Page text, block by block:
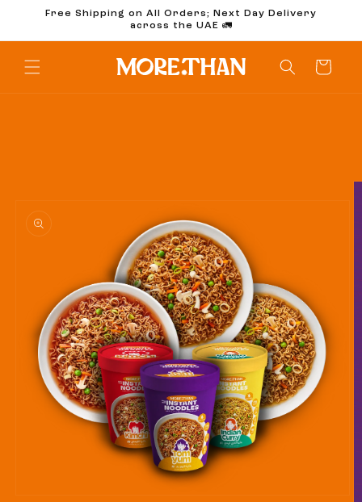
Skip toFree Shipping on All Orders; Next Day Delivery
across the UAE 🚛
Cart